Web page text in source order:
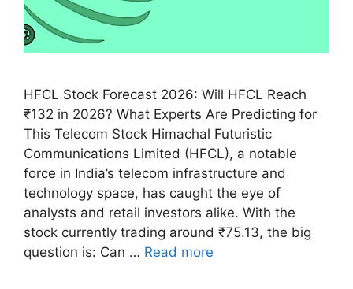
HFCL Stock Forecast 2026: Will HFCL Reach
₹132 in 2026? What Experts Are Predicting for
This Telecom Stock Himachal Futuristic
Communications Limited (HFCL), a notable
force in India’s telecom infrastructure and
technology space, has caught the eye of
analysts and retail investors alike. With the
stock currently trading around ₹75.13, the big
question is: Can … Read more